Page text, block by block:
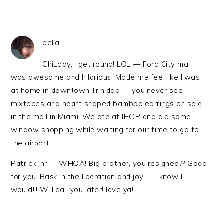
bella
ChiLady, I get round! LOL — Ford City mall
was awesome and hilarious. Made me feel like I was
at home in downtown Trinidad — you never see
mixtapes and heart shaped bamboo earrings on sale
in the mall in Miami. We ate at IHOP and did some
window shopping while waiting for our time to go to
the airport.
Patrick Jnr — WHOA! Big brother, you resigned?? Good
for you. Bask in the liberation and joy — I know I
would!!! Will call you later! love ya!